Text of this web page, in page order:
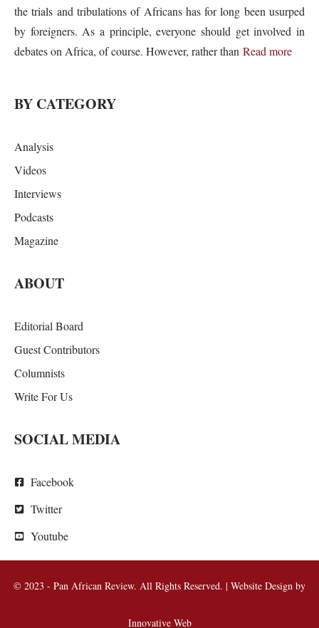
the trials and tribulations of Africans has for long been usurped
by foreigners. As a principle, everyone should get involved in
debates on Africa, of course. However, rather than Read more
BY CATEGORY
Analysis
Videos
Interviews
Podcasts
Magazine
ABOUT
Editorial Board
Guest Contributors
Columnists
Write For Us
SOCIAL MEDIA
Facebook
Twitter
Youtube
© 2023 - Pan African Review. All Rights Reserved. | Website Design by
Innovative Web